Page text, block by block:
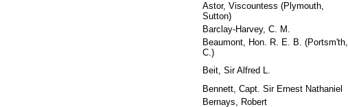
Astor, Viscountess (Plymouth,
Sutton)
Barclay-Harvey, C. M.
Beaumont, Hon. R. E. B. (Portsm'th,
C.)
Beit, Sir Alfred L.
Bennett, Capt. Sir Ernest Nathaniel
Bernays, Robert